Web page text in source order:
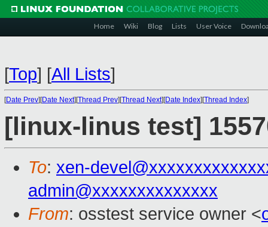
Home Wiki Blog Lists User Voice
[Top] [All Lists]
[Date Prev][Date Next][Thread Prev][Thread Next][Date Index][Thread Index]
[linux-linus test]
To: xen-
admin@xxxxxxxxxxxxxx
From: osstest service owner <